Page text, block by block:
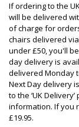
If ordering to the
will be delivered
of charge for
chairs delivered
under £50, you'll
day delivery is
delivered Monday
Next Day delivery
to the ‘UK
information. If you
£19.95.